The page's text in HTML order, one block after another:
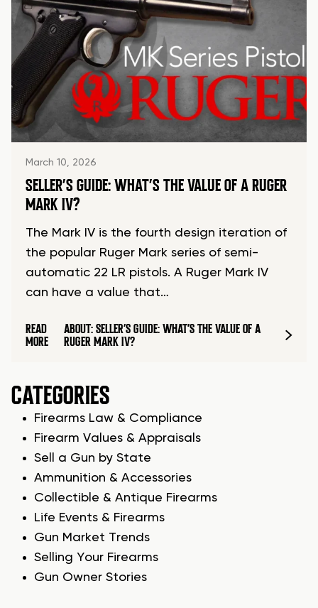
March 10, 2026
SELLER’S GUIDE: WHAT’S THE VALUE OF A RUGER
MARK IV?
The Mark IV is the fourth design iteration of
the popular Ruger Mark series of semi-
automatic 22 LR pistols. A Ruger Mark IV
can have a value that…
READ
MORE
ABOUT: SELLER’S GUIDE: WHAT’S THE VALUE OF A
RUGER MARK IV?
CATEGORIES
Firearms Law & Compliance
Firearm Values & Appraisals
Sell a Gun by State
Ammunition & Accessories
Collectible & Antique Firearms
Life Events & Firearms
Gun Market Trends
Selling Your Firearms
Gun Owner Stories